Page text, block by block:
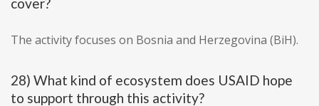
cover?
The activity focuses on Bosnia and Herzegovina (BiH).
28) What kind of ecosystem does USAID hope
to support through this activity?